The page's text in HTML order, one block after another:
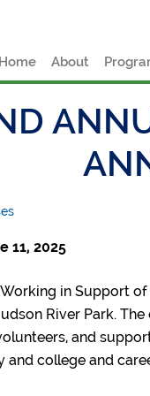
About
11, 2025
Working in Support of
River Park.
and
college and